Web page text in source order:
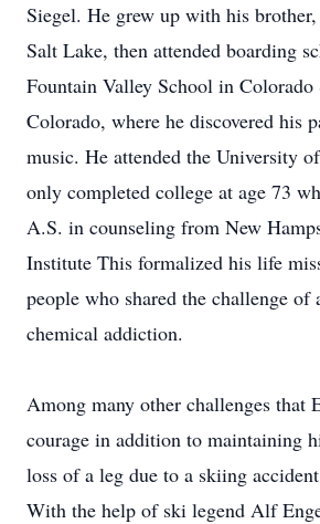
Siegel. He grew up with his
Salt Lake, then attended boarding
Fountain Valley School in Colorado
Colorado, where he discovered his
music. He attended the University
only completed college at age 73
A.S. in counseling from New
Institute This formalized his life
people who shared the challenge of
chemical addiction.
Among many other challenges that
courage in addition to maintaining
loss of a leg due to a skiing
With the help of ski legend Alf